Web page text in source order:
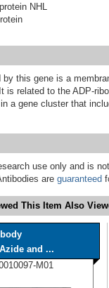
NHL
by this gene is a
is related to the ADP-
a gene cluster that
use only and is
are guaranteed
This Item Also
and ...
M01